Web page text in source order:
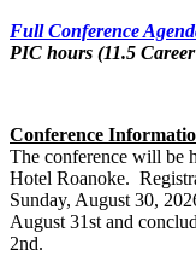
Full Conference
PIC hours (11.5
Conference
The conference will be
Hotel Roanoke.
Sunday, August 30,
August 31st and
2nd.